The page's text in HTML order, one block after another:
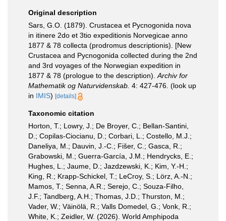
Original description
Sars, G.O. (1879). Crustacea et Pycnogonida nova
in itinere 2do et 3tio expeditionis Norvegicae anno
1877 & 78 collecta (prodromus descriptionis). [New
Crustacea and Pycnogonida collected during the 2nd
and 3rd voyages of the Norwegian expedition in
1877 & 78 (prologue to the description). Archiv for
Mathematik og Naturvidenskab. 4: 427-476. (look up
in IMIS) [details]
Taxonomic citation
Horton, T.; Lowry, J.; De Broyer, C.; Bellan-Santini,
D.; Copilas-Ciocianu, D.; Corbari, L.; Costello, M.J.;
Daneliya, M.; Dauvin, J.-C.; Fišer, C.; Gasca, R.;
Grabowski, M.; Guerra-García, J.M.; Hendrycks, E.;
Hughes, L.; Jaume, D.; Jazdzewski, K.; Kim, Y.-H.;
King, R.; Krapp-Schickel, T.; LeCroy, S.; Lörz, A.-N.;
Mamos, T.; Senna, A.R.; Serejo, C.; Souza-Filho,
J.F.; Tandberg, A.H.; Thomas, J.D.; Thurston, M.;
Vader, W.; Väinölä, R.; Valls Domedel, G.; Vonk, R.;
White, K.; Zeidler, W. (2026). World Amphipoda